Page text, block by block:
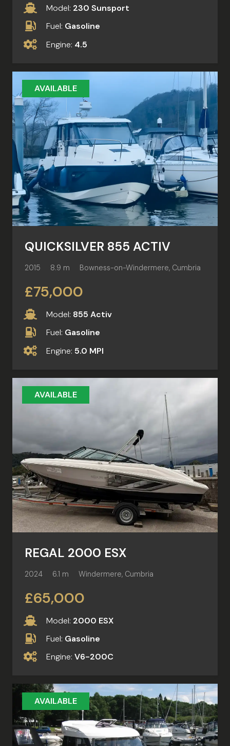
Model: 230 Sunsport
Fuel: Gasoline
Engine: 4.5
AVAILABLE
QUICKSILVER 855 ACTIV
2015 8.9 m Bowness-on-Windermere, Cumbria
£75,000
Model: 855 Activ
Fuel: Gasoline
Engine: 5.0 MPI
AVAILABLE
REGAL 2000 ESX
2024 6.1 m Windermere, Cumbria
£65,000
Model: 2000 ESX
Fuel: Gasoline
Engine:V6-200C
AVAILABLE